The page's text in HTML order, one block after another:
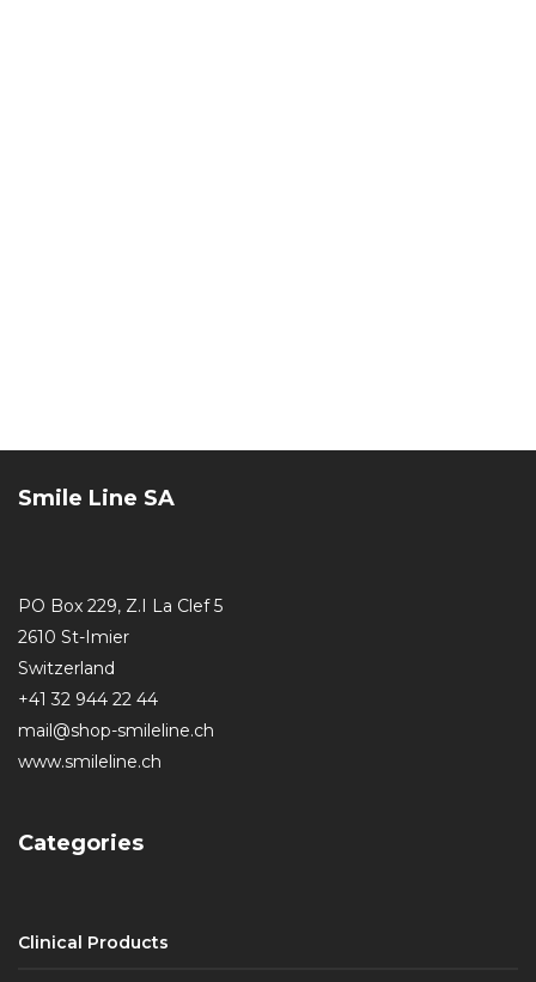
Smile Line SA
PO Box 229, Z.I La Clef 5
2610 St-Imier
Switzerland
+41 32 944 22 44
mail@shop-smileline.ch
www.smileline.ch
Categories
Clinical Products